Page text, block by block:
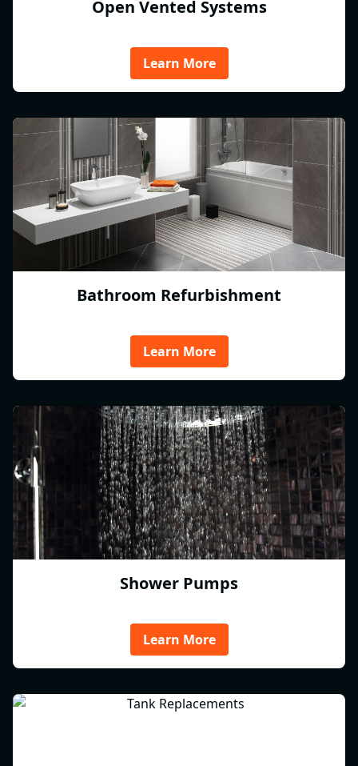
Open Vented Systems
Learn More
Bathroom Refurbishment
Learn More
Shower Pumps
Learn More